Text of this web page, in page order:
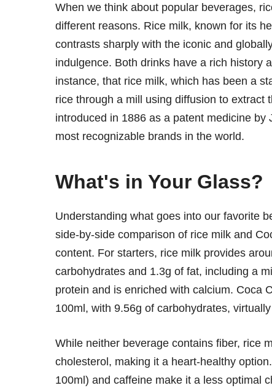
When we think about popular beverages,
different reasons. Rice milk, known for its
contrasts sharply with the iconic and
indulgence. Both drinks have a rich history
instance, that rice milk, which has been a
rice through a mill using diffusion to
introduced in 1886 as a patent medicine
most recognizable brands in the world.
What's in Your Glass?
Understanding what goes into our favorite
side-by-side comparison of rice milk and
content. For starters, rice milk provides
carbohydrates and 1.3g of fat, including a
protein and is enriched with calcium. Coca
100ml, with 9.56g of carbohydrates,
While neither beverage contains fiber, rice
cholesterol, making it a heart-healthy
100ml) and caffeine make it a less optimal